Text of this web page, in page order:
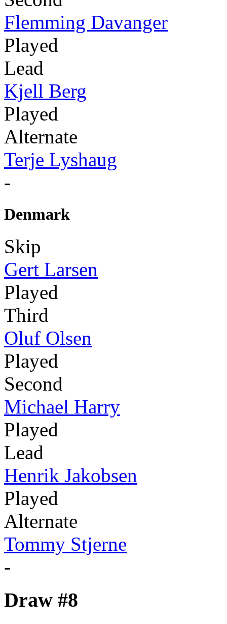
Flemming Davanger
Played
Lead
Kjell Berg
Played
Alternate
Terje Lyshaug
-
Denmark
Skip
Gert Larsen
Played
Third
Oluf Olsen
Played
Second
Michael Harry
Played
Lead
Henrik Jakobsen
Played
Alternate
Tommy Stjerne
-
Draw #8